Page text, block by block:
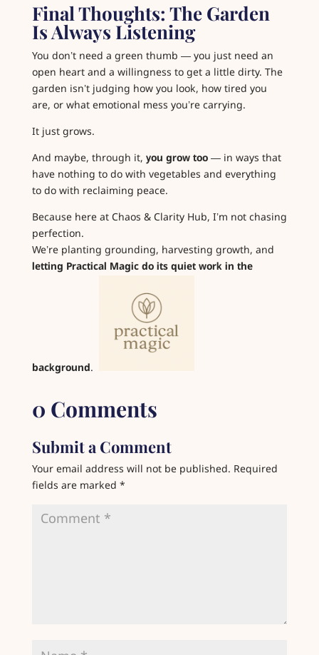
Final Thoughts: The Garden
Is Always Listening
You don’t need a green thumb — you just need an
open heart and a willingness to get a little dirty. The
garden isn’t judging how you look, how tired you
are, or what emotional mess you’re carrying.
It just grows.
And maybe, through it, you grow too— in ways that
have nothing to do with vegetables and everything
to do with reclaiming peace.
Because here at Chaos & Clarity Hub, I’m not chasing
perfection.
We’re planting grounding, harvesting growth, and
letting Practical Magic do its quiet work in the
background.
0 Comments
Submit a Comment
Your email address will not be published. Required
fields are marked *